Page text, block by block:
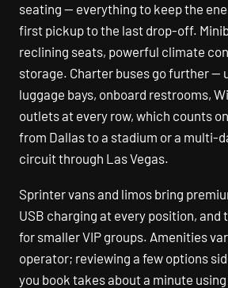
seating — everything to keep the
first pickup to the last drop-off.
reclining seats, powerful climate
storage. Charter buses go further —
luggage bays, onboard restrooms,
outlets at every row, which counts
from Dallas to a stadium or a multi-
circuit through Las Vegas.
Sprinter vans and limos bring
USB charging at every position, and
for smaller VIP groups. Amenities
operator; reviewing a few options
you book takes about a minute